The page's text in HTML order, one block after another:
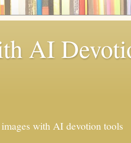
AI
with AI devotion tools